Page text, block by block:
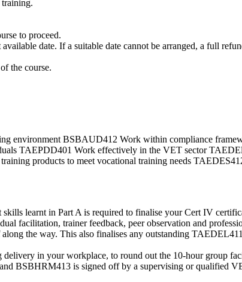
to proceed.
date. If a suitable date cannot be arranged, a full
the course.
environment BSBAUD412 Work within compliance
TAEPDD401 Work effectively in the VET sector
products to meet vocational training needs
learnt in Part A is required to finalise your Cert IV
facilitation, trainer feedback, peer observation and
the way. This also finalises any outstanding
in your workplace, to round out the 10-hour group
BSBHRM413 is signed off by a supervising or qualified